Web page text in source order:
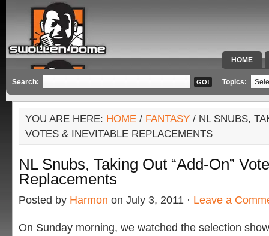
HOME
SPECIAL
Search: Topics:
YOU ARE HERE: HOME / FANTASY / NL SNUBS,
VOTES & INEVITABLE REPLACEMENTS
NL Snubs, Taking Out “Add-On”
Replacements
Posted by Harmon on July 3, 2011 · Leave a
On Sunday morning, we watched the selection